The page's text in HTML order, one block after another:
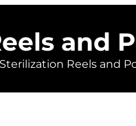
and
Sterilization Reels and